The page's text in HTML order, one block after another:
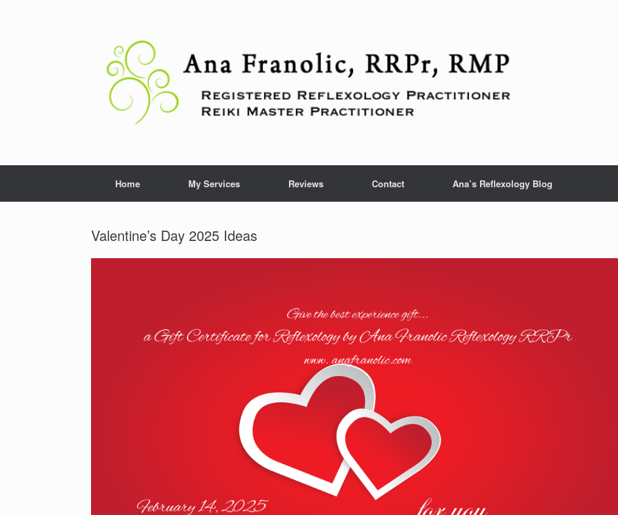
Home My Services Reviews Contact Ana’s Reflexology Blog
Valentine’s Day 2025 Ideas